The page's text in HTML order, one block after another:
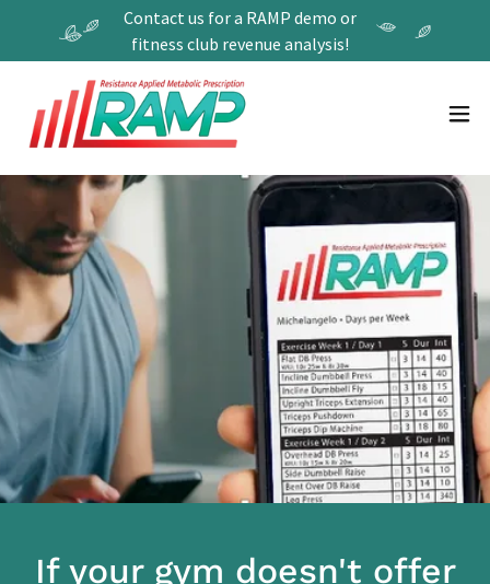
Contact us for a RAMP demo or
fitness club revenue analysis!
If your gym doesn't offer